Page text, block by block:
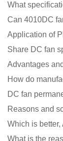
Can 4010DC
Application of
Share DC fan
Advantages
How do
Reasons and
Which is